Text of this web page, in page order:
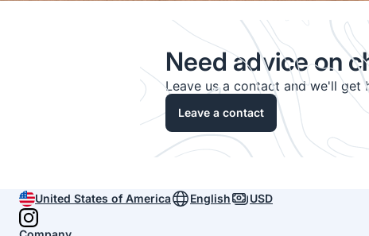
Need advice on
Leave us a contact and we'll get
Leave a contact
United States of America English USD